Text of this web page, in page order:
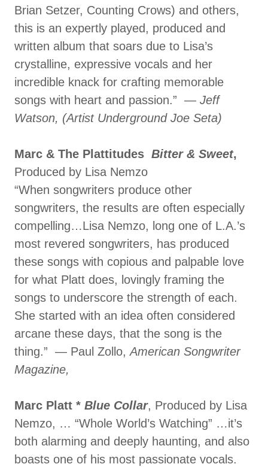
Brian Setzer, Counting Crows) and others,
this is an expertly played, produced and
written album that soars due to Lisa’s
crystalline, expressive vocals and her
incredible knack for crafting memorable
songs with heart and passion.” — Jeff
Watson, (Artist Underground Joe Seta)
Marc & The Plattitudes Bitter & Sweet,
Produced by Lisa Nemzo
“When songwriters produce other
songwriters, the results are often especially
compelling…Lisa Nemzo, long one of L.A.’s
most revered songwriters, has produced
these songs with copious and palpable love
for what Platt does, lovingly framing the
songs to underscore the strength of each.
She started with an idea often considered
arcane these days, that the song is the
thing.” — Paul Zollo,American Songwriter
Magazine,
Marc Platt * Blue Collar, Produced by Lisa
Nemzo, … “Whole World’s Watching” …it’s
both alarming and deeply haunting, and also
boasts one of his most passionate vocals.